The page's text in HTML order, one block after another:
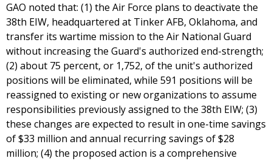
GAO noted that: (1) the Air Force plans to deactivate the
38th EIW, headquartered at Tinker AFB, Oklahoma, and
transfer its wartime mission to the Air National Guard
without increasing the Guard's authorized end-strength;
(2) about 75 percent, or 1,752, of the unit's authorized
positions will be eliminated, while 591 positions will be
reassigned to existing or new organizations to assume
responsibilities previously assigned to the 38th EIW; (3)
these changes are expected to result in one-time savings
of $33 million and annual recurring savings of $28
million; (4) the proposed action is a comprehensive